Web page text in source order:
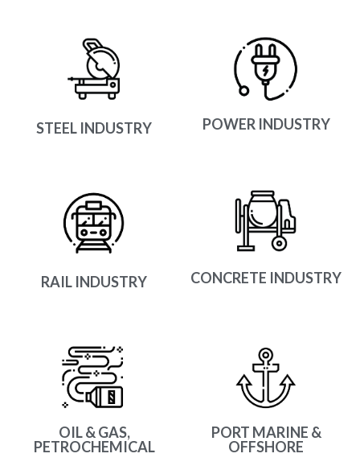
STEEL INDUSTRY POWER INDUSTRY
RAIL INDUSTRY CONCRETE INDUSTRY
OIL & GAS,
PETROCHEMICAL
PORT MARINE &
OFFSHORE